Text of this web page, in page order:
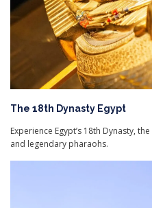
The 18th Dynasty Egypt
Experience Egypt’s 18th Dynasty,
and legendary pharaohs.